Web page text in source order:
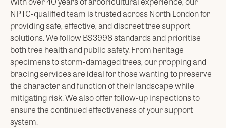
NPTC-qualified team is trusted across North London for
providing safe, effective, and discreet tree support
solutions. We follow BS3998 standards and prioritise
both tree health and public safety. From heritage
specimens to storm-damaged trees, our propping and
bracing services are ideal for those wanting to preserve
the character and function of their landscape while
mitigating risk. We also offer follow-up inspections to
ensure the continued effectiveness of your support
system.